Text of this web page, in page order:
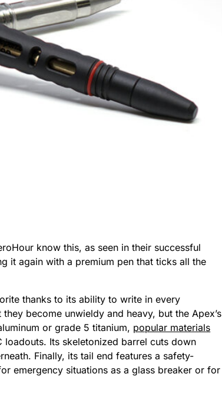
know this, as seen in their successful
it again with a premium pen that ticks all the
thanks to its ability to write in every
become unwieldy and heavy, but the Apex’s
or grade 5 titanium, popular materials
Its skeletonized barrel cuts down
Finally, its tail end features a safety-
emergency situations as a glass breaker or for